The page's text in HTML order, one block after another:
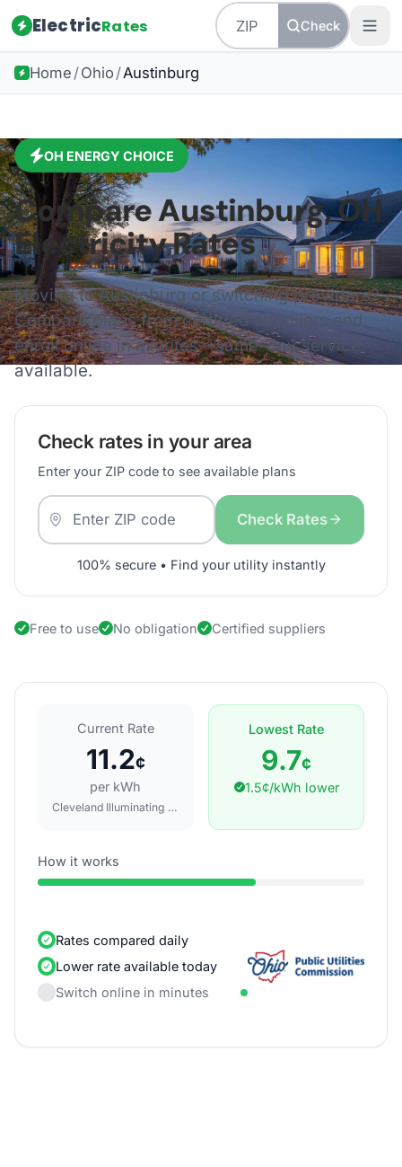
ElectricRates Check
Home /Ohio /Austinburg
OH ENERGY CHOICE
CompareAustinburg,OH
Electricity Rates
Moving toAustinburgor switching providers?
Compare plans from certified suppliers and
enroll online in minutes—same-day service
available.
Check rates in your area
Enter your ZIP code to see available plans
Check Rates
100% secure • Find your utility instantly
Free to use No obligation Certified suppliers
Current Rate
11.2¢
per kWh
Cleveland Illuminating Co
Lowest Rate
9.7¢
1.5¢/kWh lower
How it works
Rates compared daily
Lower rate available today
Switch online in minutes